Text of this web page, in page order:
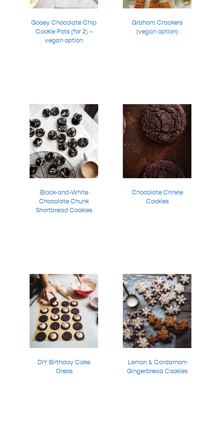
Gooey Chocolate Chip
Cookie Pots (for 2) –
vegan option
Graham Crackers
(vegan option)
Black-and-White
Chocolate Chunk
Shortbread Cookies
Chocolate Crinkle
Cookies
DIY Birthday Cake
Oreos
Lemon & Cardamom
Gingerbread Cookies